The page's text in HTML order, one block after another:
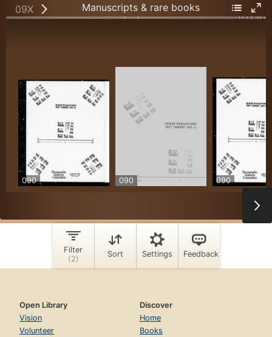
Open Library
Vision
Volunteer
Discover
Home
Books